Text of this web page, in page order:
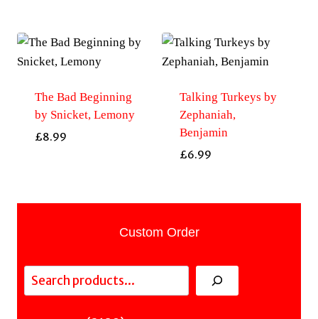
The Bad Beginning
by Snicket, Lemony
£8.99
Talking Turkeys by
Zephaniah,
Benjamin
£6.99
Custom Order
Search